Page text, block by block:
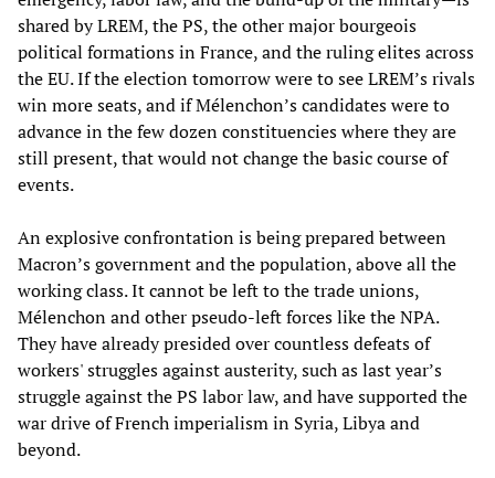
shared by LREM, the PS, the other major bourgeois
political formations in France, and the ruling elites across
the EU. If the election tomorrow were to see LREM’s rivals
win more seats, and if Mélenchon’s candidates were to
advance in the few dozen constituencies where they are
still present, that would not change the basic course of
events.
An explosive confrontation is being prepared between
Macron’s government and the population, above all the
working class. It cannot be left to the trade unions,
Mélenchon and other pseudo-left forces like the NPA.
They have already presided over countless defeats of
workers' struggles against austerity, such as last year’s
struggle against the PS labor law, and have supported the
war drive of French imperialism in Syria, Libya and
beyond.